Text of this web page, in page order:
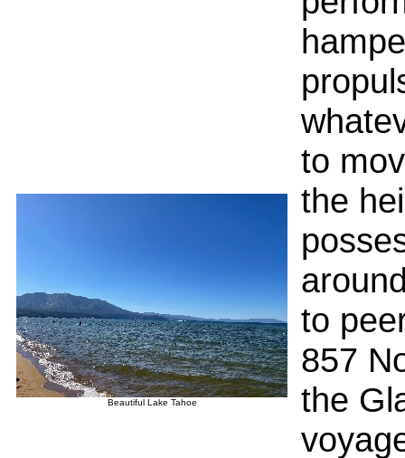
Beautiful Lake Tahoe
to
the
to
857
the